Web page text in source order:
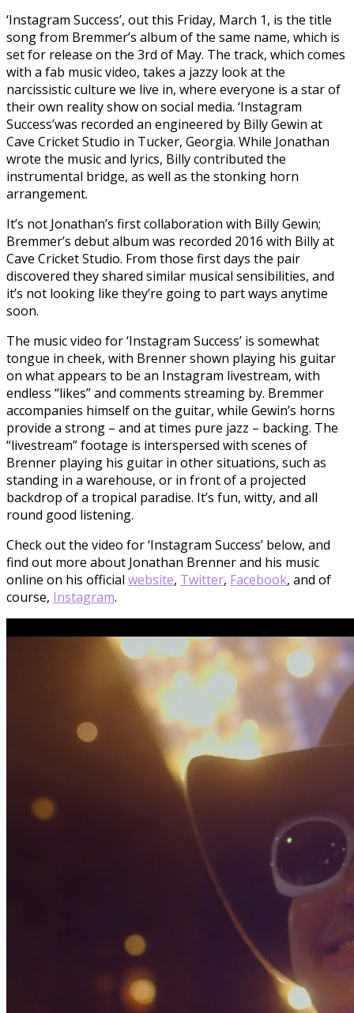
‘Instagram Success’, out this Friday, March 1, is the title
song from Bremmer’s album of the same name, which is
set for release on the 3rd of May. The track, which comes
with a fab music video, takes a jazzy look at the
narcissistic culture we live in, where everyone is a star of
their own reality show on social media. ‘Instagram
Success’was recorded an engineered by Billy Gewin at
Cave Cricket Studio in Tucker, Georgia. While Jonathan
wrote the music and lyrics, Billy contributed the
instrumental bridge, as well as the stonking horn
arrangement.
It’s not Jonathan’s first collaboration with Billy Gewin;
Bremmer’s debut album was recorded 2016 with Billy at
Cave Cricket Studio. From those first days the pair
discovered they shared similar musical sensibilities, and
it’s not looking like they’re going to part ways anytime
soon.
The music video for ‘Instagram Success’ is somewhat
tongue in cheek, with Brenner shown playing his guitar
on what appears to be an Instagram livestream, with
endless “likes” and comments streaming by. Bremmer
accompanies himself on the guitar, while Gewin’s horns
provide a strong – and at times pure jazz – backing. The
“livestream” footage is interspersed with scenes of
Brenner playing his guitar in other situations, such as
standing in a warehouse, or in front of a projected
backdrop of a tropical paradise. It’s fun, witty, and all
round good listening.
Check out the video for ‘Instagram Success’ below, and
find out more about Jonathan Brenner and his music
online on his official website, Twitter, Facebook, and of
course, Instagram.